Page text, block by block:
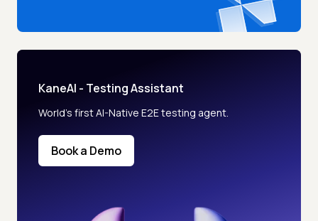
KaneAI - Testing Assistant
World’s first AI-Native E2E testing agent.
Book a Demo